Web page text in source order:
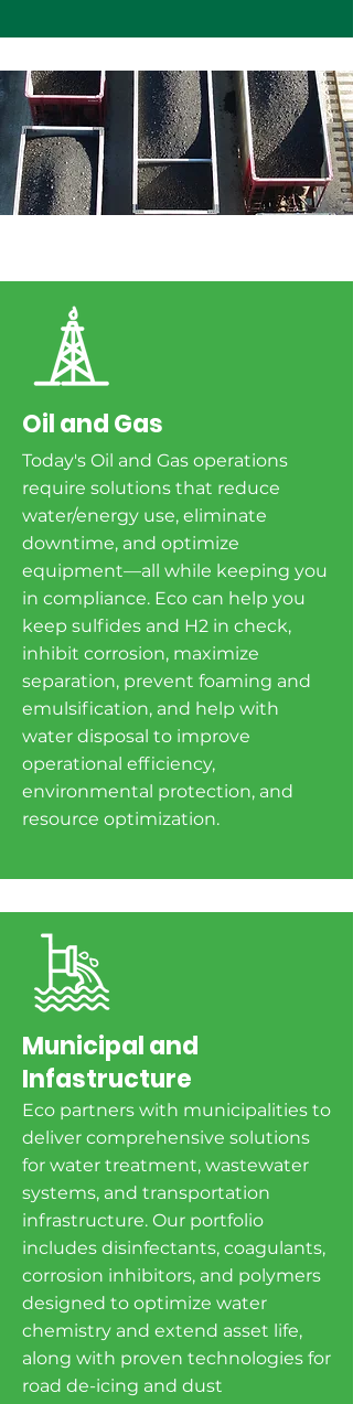
Oil and Gas
Today's Oil and Gas operations
require solutions that reduce
water/energy use, eliminate
downtime, and optimize
equipment—all while keeping you
in compliance. Eco can help you
keep sulfides and H2 in check,
inhibit corrosion, maximize
separation, prevent foaming and
emulsification, and help with
water disposal to improve
operational efficiency,
environmental protection, and
resource optimization.
Municipal and
Infastructure
Eco partners with municipalities to
deliver comprehensive solutions
for water treatment, wastewater
systems, and transportation
infrastructure. Our portfolio
includes disinfectants, coagulants,
corrosion inhibitors, and polymers
designed to optimize water
chemistry and extend asset life,
along with proven technologies for
road de-icing and dust